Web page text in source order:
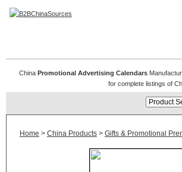
China Promotional Advertising Calendars
for complete listings of
Home > China Products> Gifts & Promotional